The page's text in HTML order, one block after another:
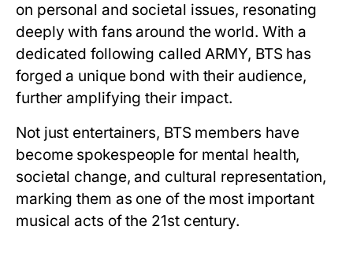
on personal and societal issues, resonating
deeply with fans around the world. With a
dedicated following called ARMY, BTS has
forged a unique bond with their audience,
further amplifying their impact.
Not just entertainers, BTS members have
become spokespeople for mental health,
societal change, and cultural representation,
marking them as one of the most important
musical acts of the 21st century.